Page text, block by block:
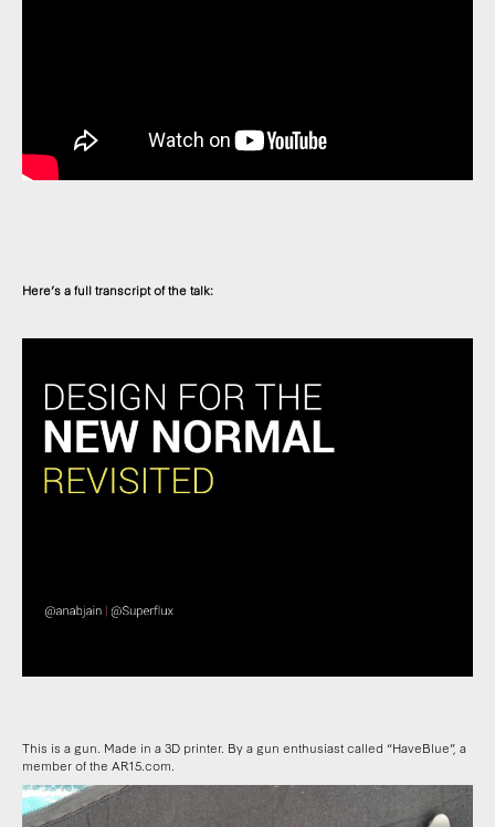
Here’s a full transcript of the talk:
This is a gun. Made in a 3D printer. By a gun enthusiast called “HaveBlue”, a
member of the AR15.com.